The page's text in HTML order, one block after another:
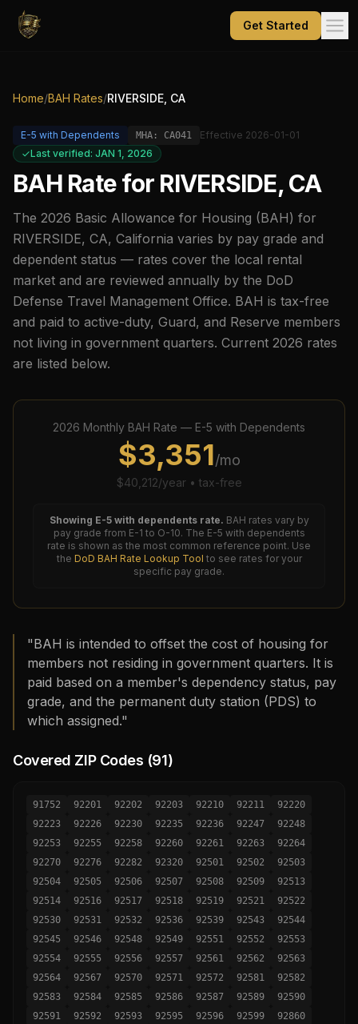
Get Started
Home/BAH Rates/RIVERSIDE, CA
E-5 with Dependents MHA: CA041 Effective 2026-01-01
Last verified: JAN 1, 2026
BAH Rate for RIVERSIDE, CA
The 2026 Basic Allowance for Housing (BAH) for
RIVERSIDE, CA, California varies by pay grade and
dependent status — rates cover the local rental
market and are reviewed annually by the DoD
Defense Travel Management Office. BAH is tax-free
and paid to active-duty, Guard, and Reserve members
not living in government quarters. Current 2026 rates
are listed below.
2026 Monthly BAH Rate — E-5 with Dependents
$3,351/mo
$40,212/year • tax-free
Showing E-5with dependents rate. BAH rates vary by
pay grade from E-1 to O-10. The E-5 with dependents
rate is shown as the most common reference point. Use
the DoD BAH Rate Lookup Tool to see rates for your
specific pay grade.
"BAH is intended to offset the cost of housing for
members not residing in government quarters. It is
paid based on a member's dependency status, pay
grade, and the permanent duty station (PDS) to
which assigned."
Covered ZIP Codes (91)
91752 92201 92202 92203 92210 92211
92220
92223
92226 92230 92235 92236 92247
92248
92253
92255 92258 92260 92261 92263
92264
92270
92276 92282 92320 92501 92502
92503
92504
92505 92506 92507 92508 92509
92513
92514
92516 92517 92518 92519 92521
92522
92530
92531 92532 92536 92539 92543
92544
92545
92546 92548 92549 92551 92552
92553
92554
92555 92556 92557 92561 92562
92563
92564
92567 92570 92571 92572 92581
92582
92583
92584 92585 92586 92587 92589
92590
92591
92592 92593 92595 92596 92599
92860